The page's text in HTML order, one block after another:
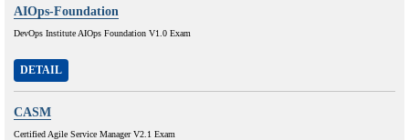
AIOps-Foundation
DevOps Institute AIOps Foundation V1.0 Exam
DETAIL
CASM
Certified Agile Service Manager V2.1 Exam